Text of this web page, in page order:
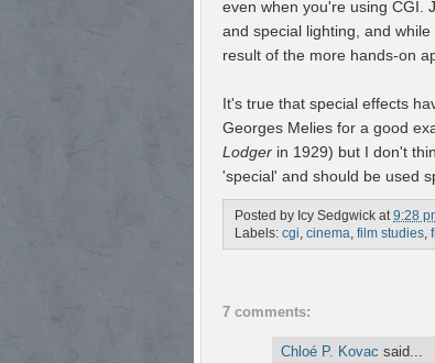
even when you're using CGI.
and special lighting, and
result of the more hands-on
It's true that special effects
Georges Melies for a good
Lodger in 1929) but I don't
'special' and should be used
Posted by Icy Sedgwick at9:28
Labels: cgi, cinema, film studies,
7 comments:
Chloé P. Kovac said...